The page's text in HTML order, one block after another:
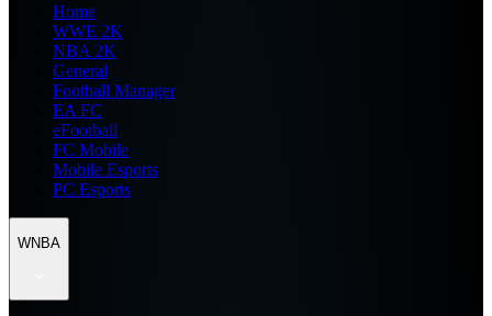
Home
WWE 2K
NBA 2K
General
Football Manager
EA FC
eFootball
FC Mobile
Mobile Esports
PC Esports
WNBA